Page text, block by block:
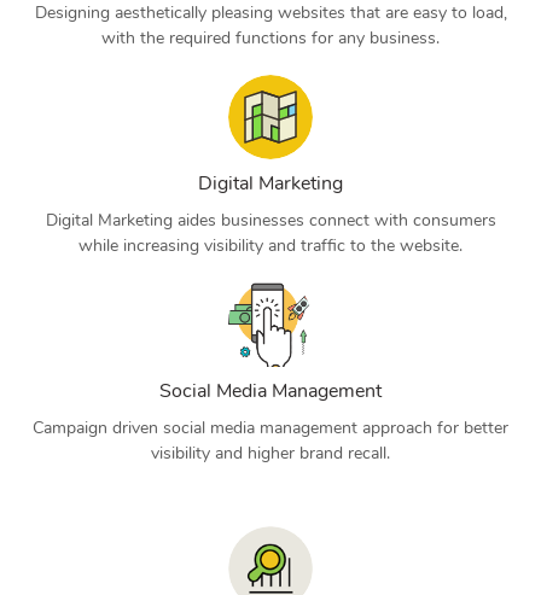
Designing aesthetically pleasing websites that are easy to load,
with the required functions for any business.
Digital Marketing
Digital Marketing aides businesses connect with consumers
while increasing visibility and traffic to the website.
Social Media Management
Campaign driven social media management approach for better
visibility and higher brand recall.